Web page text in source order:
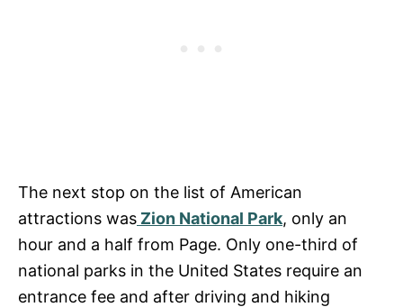
The next stop on the list of American
attractions was Zion National Park, only an
hour and a half from Page. Only one-third of
national parks in the United States require an
entrance fee and after driving and hiking